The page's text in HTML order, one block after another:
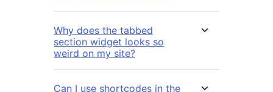
Why does the tabbed
section widget looks so
weird on my site?
Can I use shortcodes in the